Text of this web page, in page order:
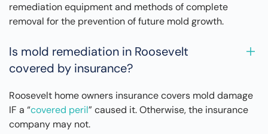
remediation equipment and methods of complete
removal for the prevention of future mold growth.
Is mold remediation in Roosevelt
covered by insurance?
Roosevelt home owners insurance covers mold damage
IF a “covered peril” caused it. Otherwise, the insurance
company may not.